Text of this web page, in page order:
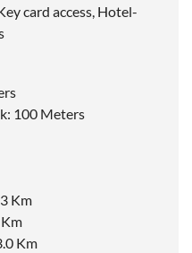
card access, Hotel-
100 Meters
Km
Km